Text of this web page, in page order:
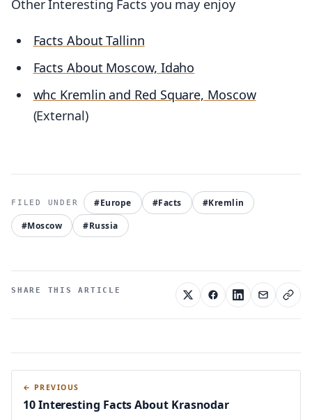
Other Interesting Facts you may enjoy
Facts About Tallinn
Facts About Moscow, Idaho
whc Kremlin and Red Square, Moscow
(External)
#Europe #Facts
#Kremlin
#Moscow
#Russia
SHARE THIS ARTICLE
← PREVIOUS
10 Interesting Facts About Krasnodar